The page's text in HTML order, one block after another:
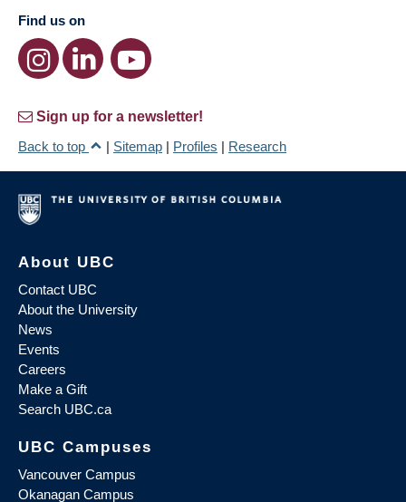
Find us on
Sign up for a newsletter!
Back to top
| Sitemap | Profiles | Research
About UBC
Contact UBC
About the University
News
Events
Careers
Make a Gift
Search UBC.ca
UBC Campuses
Vancouver Campus
Okanagan Campus